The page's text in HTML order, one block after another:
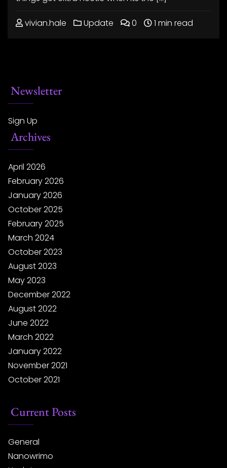
vivian.hale Update 0 1 min read
Newsletter
Sign Up
Archives
April 2026
February 2026
January 2026
October 2025
February 2025
March 2024
October 2023
August 2023
May 2023
December 2022
August 2022
June 2022
March 2022
January 2022
November 2021
October 2021
Current Posts
General
Nanowrimo